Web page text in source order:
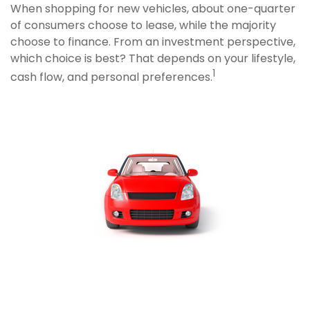
When shopping for new vehicles, about one-quarter
of consumers choose to lease, while the majority
choose to finance. From an investment perspective,
which choice is best? That depends on your lifestyle,
cash flow, and personal preferences.1